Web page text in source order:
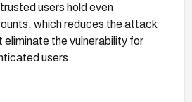
users hold even
which reduces the attack
the vulnerability for
users.